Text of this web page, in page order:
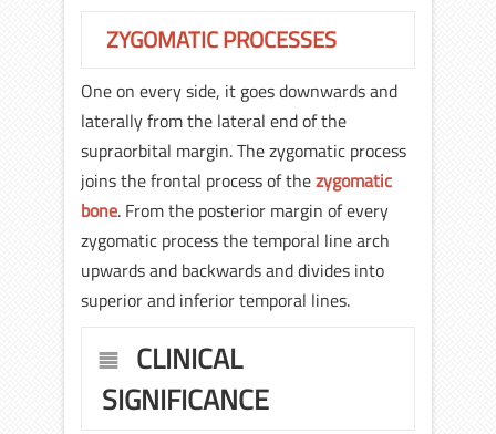
ZYGOMATIC PROCESSES
One on every side, it goes downwards and
laterally from the lateral end of the
supraorbital margin. The zygomatic process
joins the frontal process of thezygomatic
bone. From the posterior margin of every
zygomatic process the temporal line arch
upwards and backwards and divides into
superior and inferior temporal lines.
CLINICAL
SIGNIFICANCE